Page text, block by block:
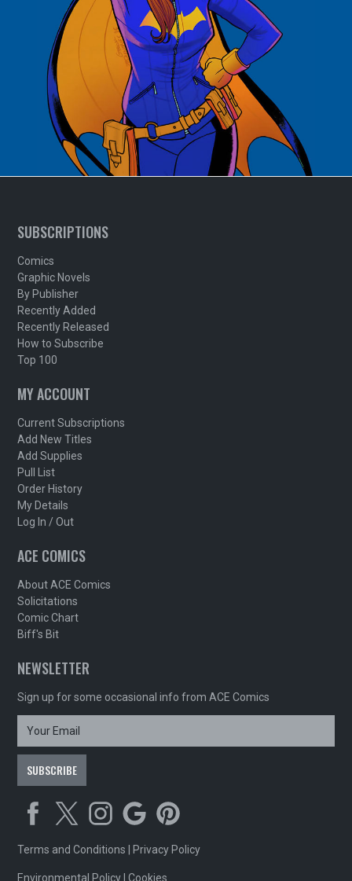
SUBSCRIPTIONS
Comics
Graphic Novels
By Publisher
Recently Added
Recently Released
How to Subscribe
Top 100
MY ACCOUNT
Current Subscriptions
Add New Titles
Add Supplies
Pull List
Order History
My Details
Log In / Out
ACE COMICS
About ACE Comics
Solicitations
Comic Chart
Biff's Bit
NEWSLETTER
Sign up for some occasional info from ACE Comics
Terms and Conditions Privacy Policy
Environmental Policy |Cookies